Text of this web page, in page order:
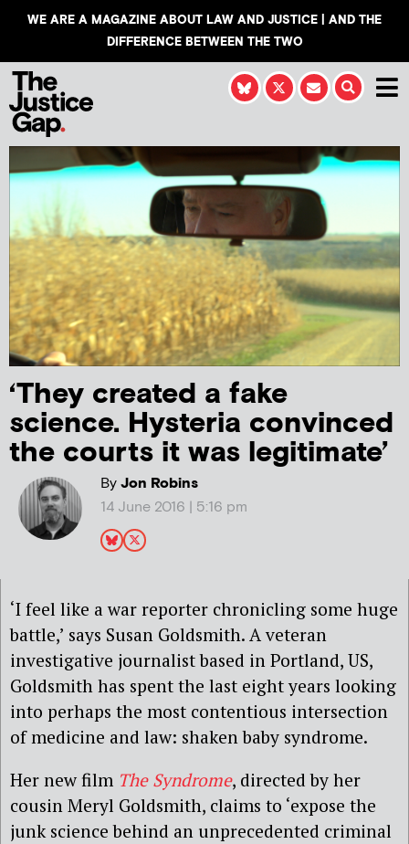
WE ARE A MAGAZINE ABOUT LAW AND JUSTICE | AND THE
DIFFERENCE BETWEEN THE TWO
‘They created a fake
science. Hysteria convinced
the courts it was legitimate’
ByJon Robins
14 June 2016 | 5:16 pm
‘I feel like a war reporter chronicling some huge
battle,’ says Susan Goldsmith. A veteran
investigative journalist based in Portland, US,
Goldsmith has spent the last eight years looking
into perhaps the most contentious intersection
of medicine and law: shaken baby syndrome.
Her new film The Syndrome, directed by her
cousin Meryl Goldsmith, claims to ‘expose the
junk science behind an unprecedented criminal